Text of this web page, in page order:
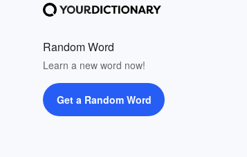
Random Word
Learn a new word now!
Get a Random Word